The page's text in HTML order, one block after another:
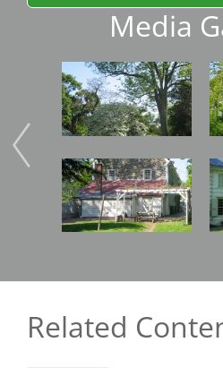
Media
Image
Image
Related